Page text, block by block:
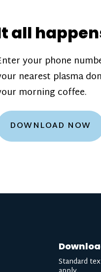
our donation
are scheduled
how much you’ll
Learn more
all
your phone
nearest plasma
morning coffee.
DOWNLOAD NOW
Standard